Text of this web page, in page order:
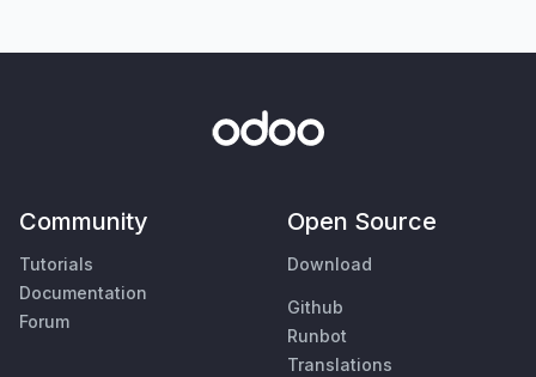
Community
Tutorials
Documentation
Forum
Open Source
Download
Github
Runbot
Translations